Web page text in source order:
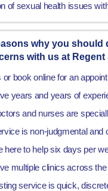
of sexual health issues
why you should
with us at Regent
or book online for an
years and years of
and nurses are
is non-judgmental and
here to help six days per
multiple clinics across
service is quick,